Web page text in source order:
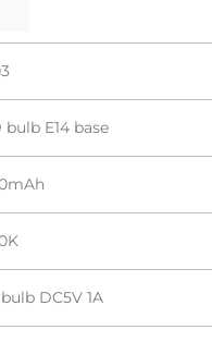
bulb E14 base
DC5V 1A